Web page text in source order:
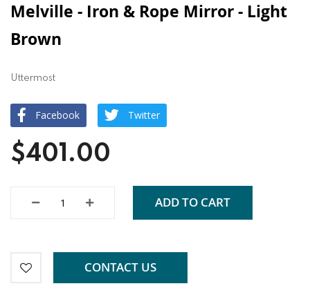
Melville - Iron & Rope Mirror - Light
Brown
Uttermost
Facebook Twitter
$401.00
ADD TO CART
CONTACT US